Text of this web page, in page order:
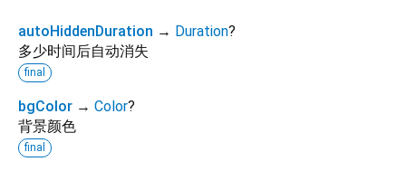
autoHiddenDuration → Duration?
多少时间后自动消失
final
bgColor → Color?
背景颜色
final